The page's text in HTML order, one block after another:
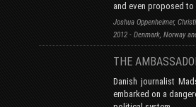
and even proposed
Joshua Oppenheimer,
2012 - Denmark, Norway
THE
Danish journalist
embarked on a